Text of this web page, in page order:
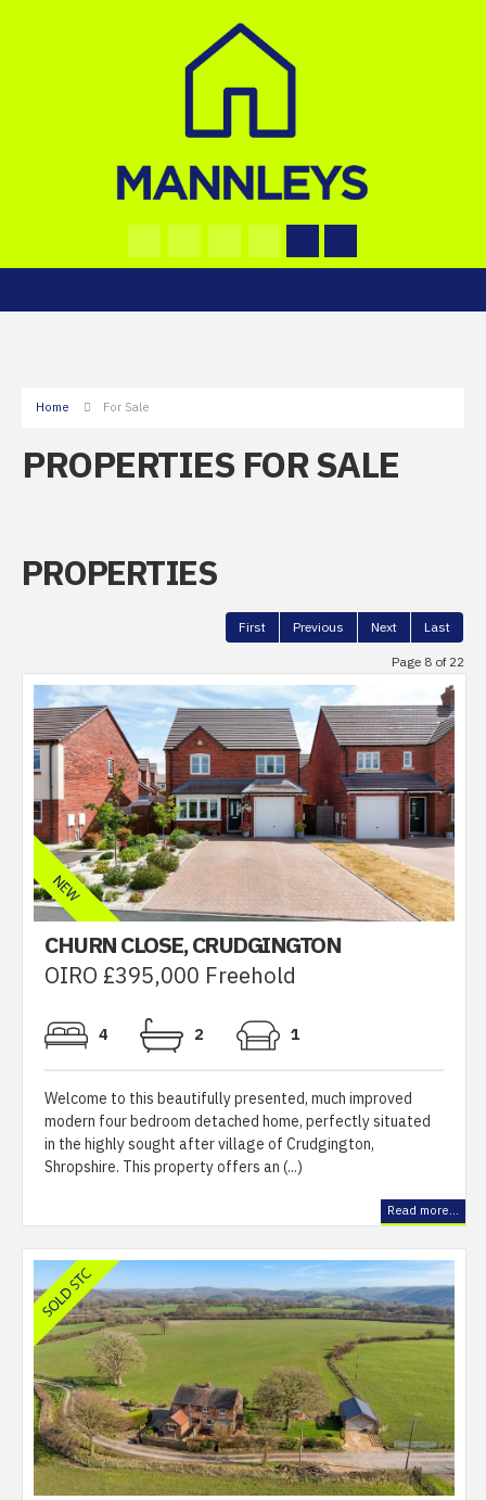
Home For Sale
PROPERTIES FOR SALE
PROPERTIES
First Previous Next
Last
Page 8 of 22
CHURN CLOSE, CRUDGINGTON
OIRO £395,000 Freehold
4 2 1
Welcome to this beautifully presented, much improved
modern four bedroom detached home, perfectly situated
in the highly sought after village of Crudgington,
Shropshire. This property offers an (...)
Read more...